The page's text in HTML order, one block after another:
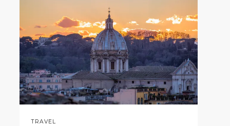
CART
SEARCH
TRAVEL